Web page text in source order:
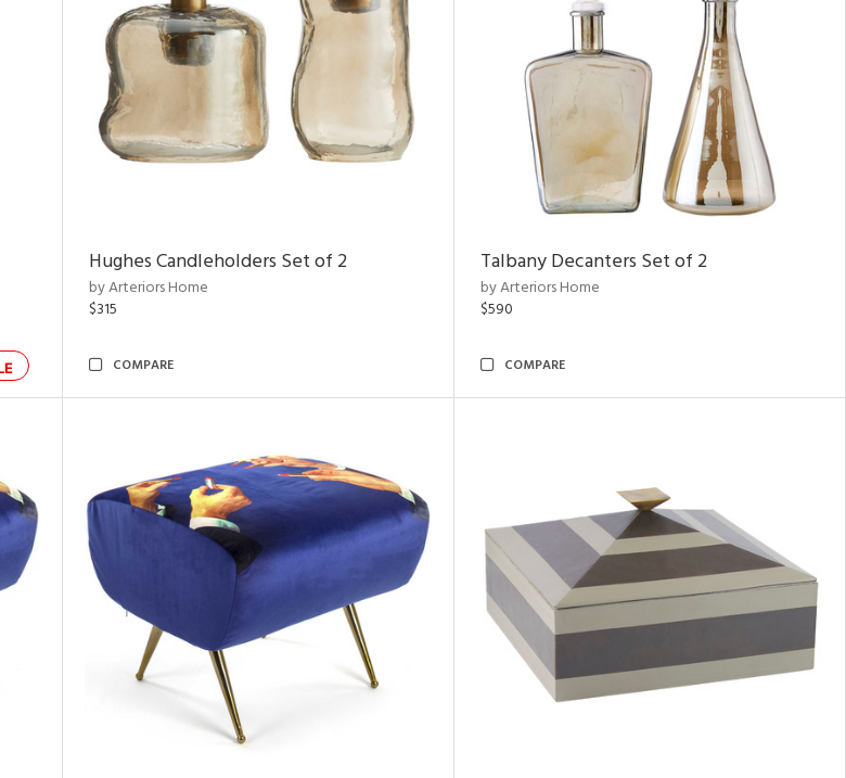
Hughes Candleholders Set of 2
by Arteriors Home
$315
COMPARE
Talbany Decanters Set of 2
by Arteriors Home
$590
COMPARE